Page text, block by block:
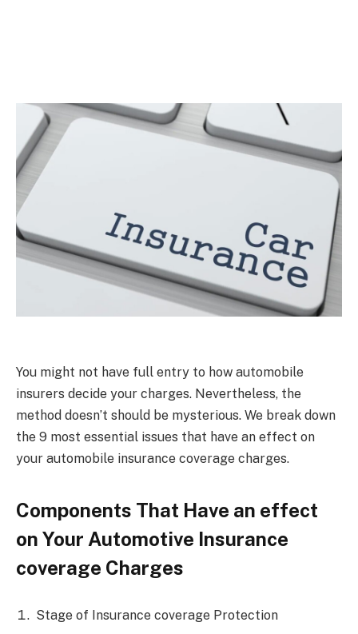
You might not have full entry to how automobile
insurers decide your charges. Nevertheless, the
method doesn’t should be mysterious. We break down
the 9 most essential issues that have an effect on
your automobile insurance coverage charges.
Components That Have an effect
on Your Automotive Insurance
coverage Charges
Stage of Insurance coverage Protection